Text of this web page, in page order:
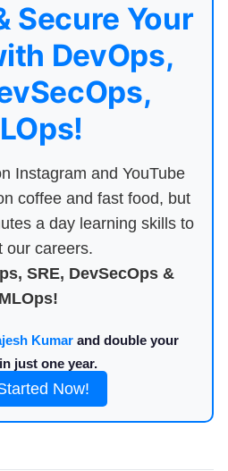
Secure Your
DevOps,
Instagram and YouTube
coffee and fast food, but
a day learning skills to
our careers.
SRE, DevSecOps &
MLOps!
Kumar and double your
just one year.
Now!